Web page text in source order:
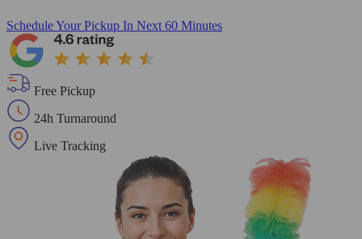
Schedule Your Pickup In Next 60 Minutes
Free Pickup
24h Turnaround
Live Tracking